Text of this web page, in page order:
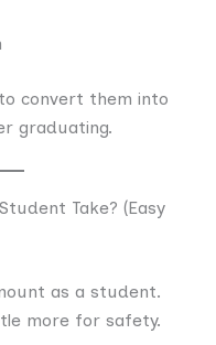
convert them into
graduating.
Take? (Easy
as a student.
more for safety.